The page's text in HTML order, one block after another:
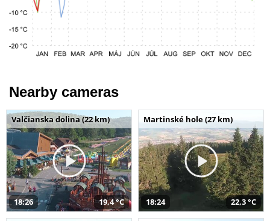
Nearby cameras
Valčianska dolina (22 km)
18:26 19,4 °C
Martinské hole (27 km)
18:24 22,3 °C